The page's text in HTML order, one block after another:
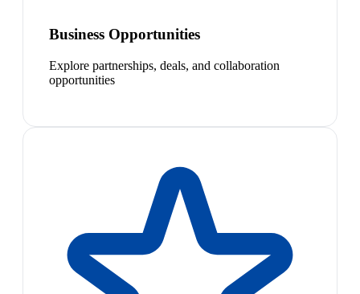
Business Opportunities
Explore partnerships, deals, and collaboration
opportunities